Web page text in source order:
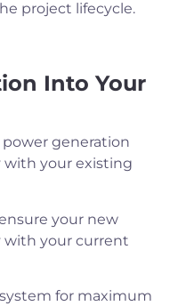
project lifecycle.
Into Your
generation
your existing
your new
with your current
for maximum